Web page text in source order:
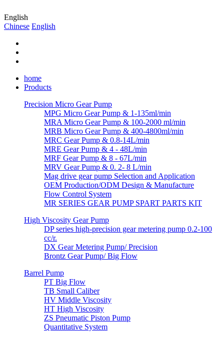
English
Chinese English
home
Products
Precision Micro Gear Pump
MPG Micro Gear Pump & 1-135ml/min
MRA Micro Gear Pump & 100-2000 ml/min
MRB Micro Gear Pump & 400-4800ml/min
MRC Gear Pump & 0.8-14L/min
MRE Gear Pump & 4 - 48L/min
MRF Gear Pump & 8 - 67L/min
MRV Gear Pump & 0. 2- 8 L/min
Mag drive gear pump Selection and Application
OEM Production/ODM Design & Manufacture
Flow Control System
MR SERIES GEAR PUMP SPART PARTS KIT
High Viscosity Gear Pump
DP series high-precision gear metering pump 0.2-100
cc/r.
DX Gear Metering Pump/ Precision
Brontz Gear Pump/ Big Flow
Barrel Pump
PT Big Flow
TB Small Caliber
HV Middle Viscosity
HT High Viscosity
ZS Pneumatic Piston Pump
Quantitative System